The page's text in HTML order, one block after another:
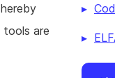
tools are